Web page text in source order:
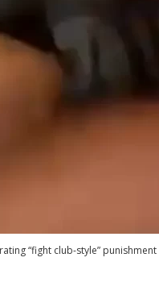
“fight club-style”